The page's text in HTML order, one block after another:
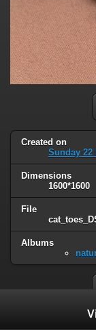
Created on
Sunday 22
Dimensions
1600*1600
File
Albums